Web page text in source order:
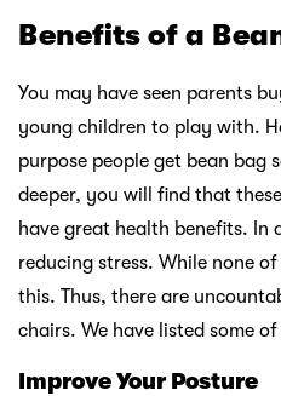
Benefits of a
You may have seen parents
young children to play with.
purpose people get bean bag
deeper, you will find that
have great health benefits.
reducing stress. While none
this. Thus, there are
chairs. We have listed some
Improve Your Posture